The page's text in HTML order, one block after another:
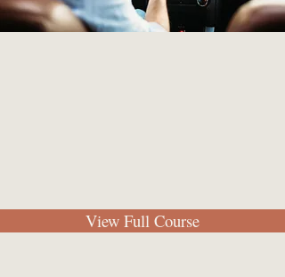
View Full Course